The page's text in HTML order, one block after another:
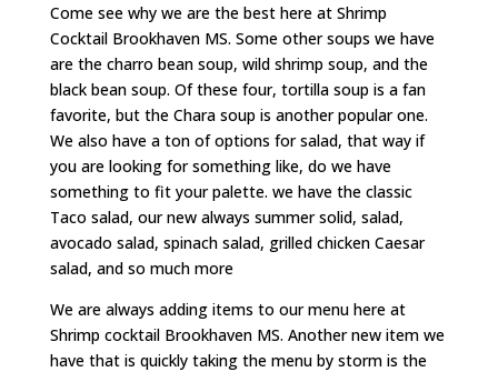
Come see why we are the best here at Shrimp
Cocktail Brookhaven MS. Some other soups we have
are the charro bean soup, wild shrimp soup, and the
black bean soup. Of these four, tortilla soup is a fan
favorite, but the Chara soup is another popular one.
We also have a ton of options for salad, that way if
you are looking for something like, do we have
something to fit your palette. we have the classic
Taco salad, our new always summer solid, salad,
avocado salad, spinach salad, grilled chicken Caesar
salad, and so much more
We are always adding items to our menu here at
Shrimp cocktail Brookhaven MS. Another new item we
have that is quickly taking the menu by storm is the